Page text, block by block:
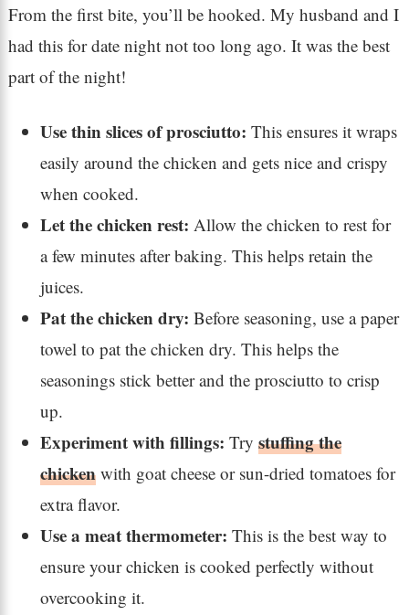
From the first bite, you’ll be hooked. My husband and I
had this for date night not too long ago. It was the best
part of the night!
Use thin slices of prosciutto: This ensures it wraps
easily around the chicken and gets nice and crispy
when cooked.
Let the chicken rest: Allow the chicken to rest for
a few minutes after baking. This helps retain the
juices.
Pat the chicken dry: Before seasoning, use a paper
towel to pat the chicken dry. This helps the
seasonings stick better and the prosciutto to crisp
up.
Experiment with fillings: Try stuffing the
chickenwith goat cheese or sun-dried tomatoes for
extra flavor.
Use a meat thermometer: This is the best way to
ensure your chicken is cooked perfectly without
overcooking it.